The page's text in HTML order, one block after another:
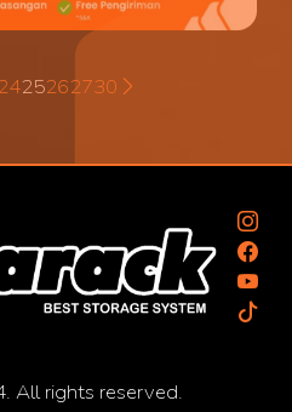
2425262730
All rights reserved.